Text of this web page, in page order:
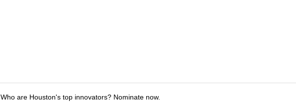
Who are Houston's top innovators? Nominate now.